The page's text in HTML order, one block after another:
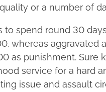
or a number of
to spend round 30
whereas aggravated
as punishment. Sure
service for a hard
issue and assault